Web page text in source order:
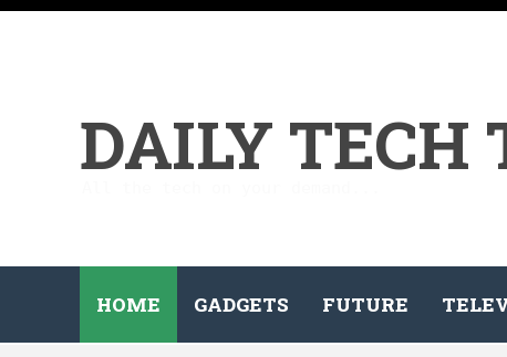
DAILY TECH
HOME GADGETS FUTURE